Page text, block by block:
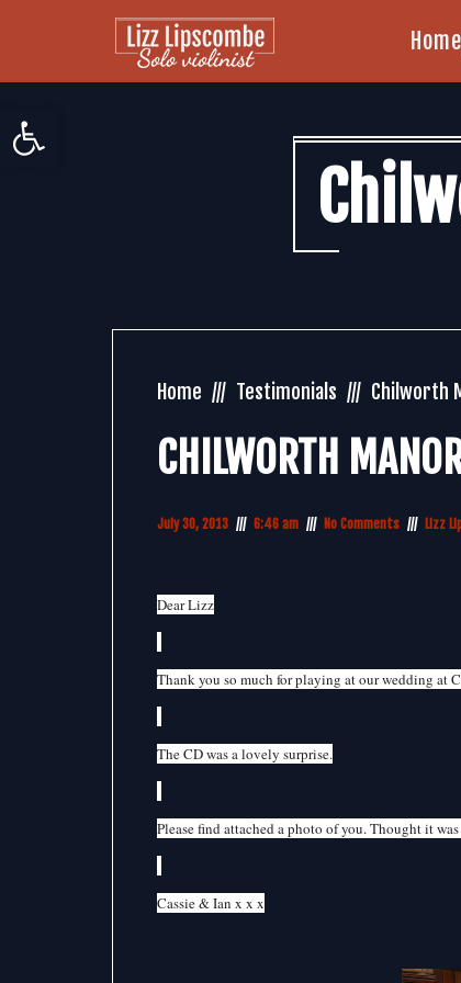
Open toolbar
Home Testimonials Chilworth
CHILWORTH
July 30, 2013 6:46 am No Comments Lizz
Dear Lizz
Thank you so much for playing at our wedding at
The CD was a lovely surprise.
Please find attached a photo of you. Thought it
Cassie & Ian x x x